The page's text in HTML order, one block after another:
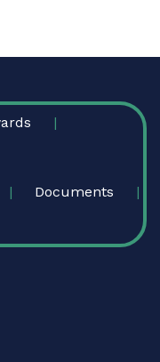
Documents